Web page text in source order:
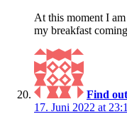
At this moment I
my breakfast
Find
17. Juni 2022 at